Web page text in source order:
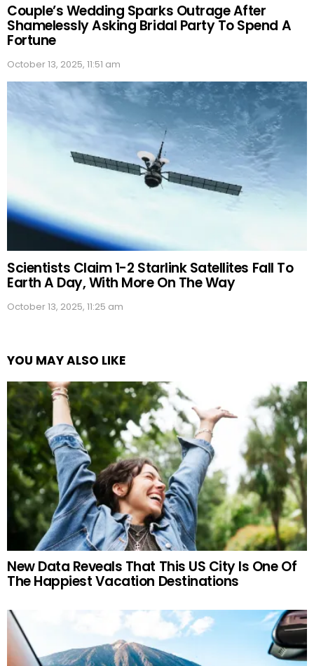
Couple’s Wedding Sparks Outrage After
Shamelessly Asking Bridal Party To Spend A
Fortune
October 13, 2025, 11:51 am
Scientists Claim 1-2 Starlink Satellites Fall To
Earth A Day, With More On The Way
October 13, 2025, 11:25 am
YOU MAY ALSO LIKE
New Data Reveals That This US City Is One Of
The Happiest Vacation Destinations